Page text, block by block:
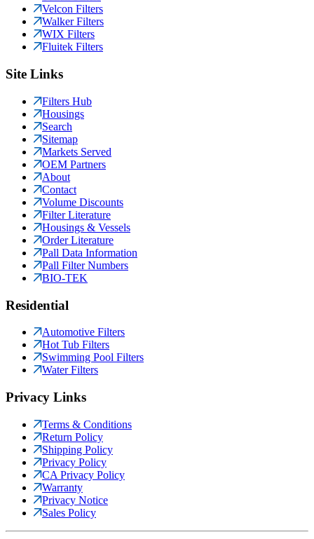
Velcon Filters
Walker Filters
WIX Filters
Fluitek Filters
Site Links
Filters Hub
Housings
Search
Sitemap
Markets Served
OEM Partners
About
Contact
Volume Discounts
Filter Literature
Housings & Vessels
Order Literature
Pall Data Information
Pall Filter Numbers
BIO-TEK
Residential
Automotive Filters
Hot Tub Filters
Swimming Pool Filters
Water Filters
Privacy Links
Terms & Conditions
Return Policy
Shipping Policy
Privacy Policy
CA Privacy Policy
Warranty
Privacy Notice
Sales Policy